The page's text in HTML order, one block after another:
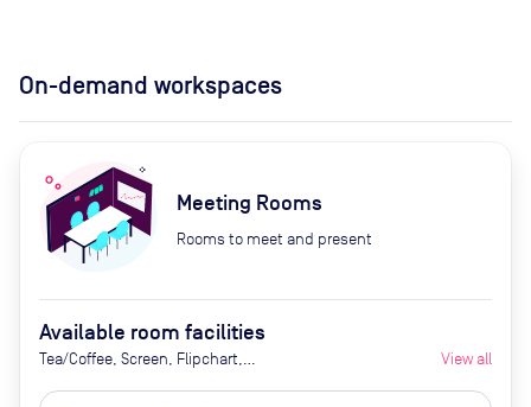
On-demand workspaces
Meeting Rooms
Rooms to meet and present
Available room facilities
Tea/Coffee, Screen, Flipchart,
View all